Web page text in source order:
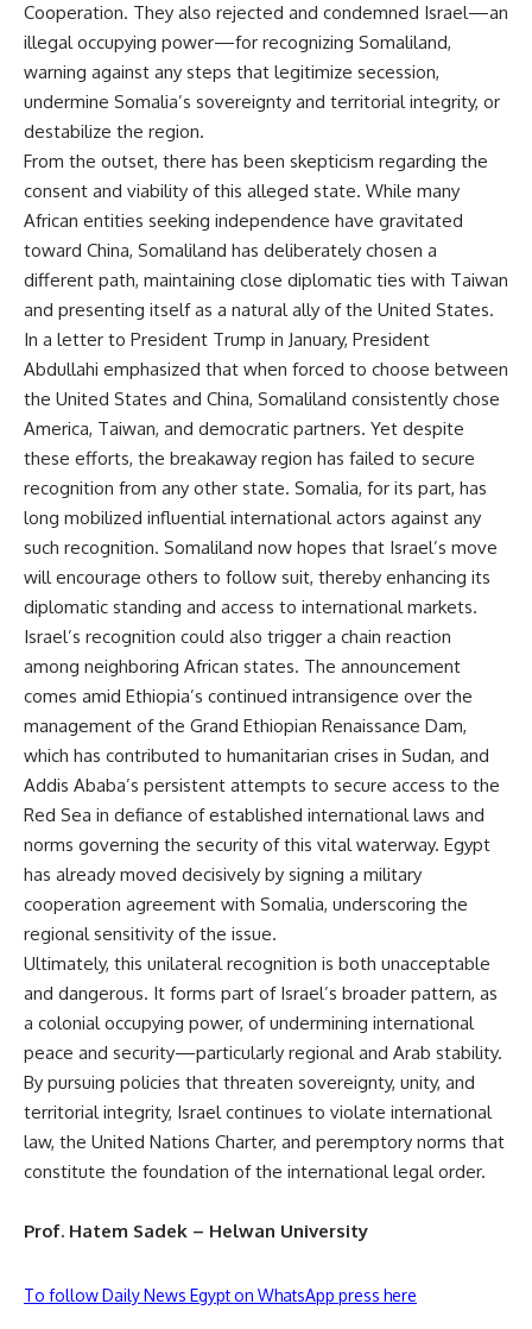
Cooperation. They also rejected and condemned Israel—an
illegal occupying power—for recognizing Somaliland,
warning against any steps that legitimize secession,
undermine Somalia’s sovereignty and territorial integrity, or
destabilize the region.
From the outset, there has been skepticism regarding the
consent and viability of this alleged state. While many
African entities seeking independence have gravitated
toward China, Somaliland has deliberately chosen a
different path, maintaining close diplomatic ties with Taiwan
and presenting itself as a natural ally of the United States.
In a letter to President Trump in January, President
Abdullahi emphasized that when forced to choose between
the United States and China, Somaliland consistently chose
America, Taiwan, and democratic partners. Yet despite
these efforts, the breakaway region has failed to secure
recognition from any other state. Somalia, for its part, has
long mobilized influential international actors against any
such recognition. Somaliland now hopes that Israel’s move
will encourage others to follow suit, thereby enhancing its
diplomatic standing and access to international markets.
Israel’s recognition could also trigger a chain reaction
among neighboring African states. The announcement
comes amid Ethiopia’s continued intransigence over the
management of the Grand Ethiopian Renaissance Dam,
which has contributed to humanitarian crises in Sudan, and
Addis Ababa’s persistent attempts to secure access to the
Red Sea in defiance of established international laws and
norms governing the security of this vital waterway. Egypt
has already moved decisively by signing a military
cooperation agreement with Somalia, underscoring the
regional sensitivity of the issue.
Ultimately, this unilateral recognition is both unacceptable
and dangerous. It forms part of Israel’s broader pattern, as
a colonial occupying power, of undermining international
peace and security—particularly regional and Arab stability.
By pursuing policies that threaten sovereignty, unity, and
territorial integrity, Israel continues to violate international
law, the United Nations Charter, and peremptory norms that
constitute the foundation of the international legal order.
Prof. Hatem Sadek – Helwan University
To follow Daily News Egypt on WhatsApp press here